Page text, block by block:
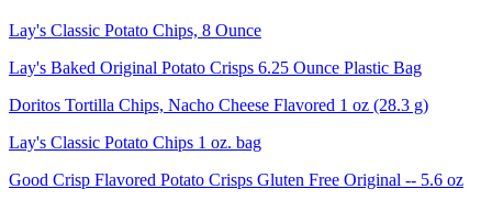
Lay's Classic Potato Chips, 8 Ounce
Lay's Baked Original Potato Crisps 6.25 Ounce Plastic Bag
Doritos Tortilla Chips, Nacho Cheese Flavored 1 oz (28.3 g)
Lay's Classic Potato Chips 1 oz. bag
Good Crisp Flavored Potato Crisps Gluten Free Original -- 5.6 oz